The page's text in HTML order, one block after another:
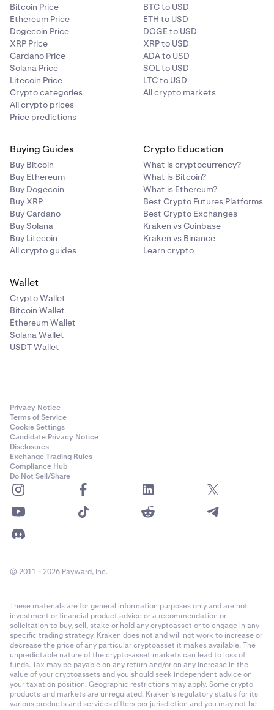
Bitcoin Price
Ethereum Price
Dogecoin Price
XRP Price
Cardano Price
Solana Price
Litecoin Price
Crypto categories
All crypto prices
Price predictions
BTC to USD
ETH to USD
DOGE to USD
XRP to USD
ADA to USD
SOL to USD
LTC to USD
All crypto markets
Buying Guides
Buy Bitcoin
Buy Ethereum
Buy Dogecoin
Buy XRP
Buy Cardano
Buy Solana
Buy Litecoin
All crypto guides
Crypto Education
What is cryptocurrency?
What is Bitcoin?
What is Ethereum?
Best Crypto Futures Platforms
Best Crypto Exchanges
Kraken vs Coinbase
Kraken vs Binance
Learn crypto
Wallet
Crypto Wallet
Bitcoin Wallet
Ethereum Wallet
Solana Wallet
USDT Wallet
Privacy Notice
Terms of Service
Cookie Settings
Candidate Privacy Notice
Disclosures
Exchange Trading Rules
Compliance Hub
Do Not Sell/Share
© 2011 - 2026 Payward, Inc.
These materials are for general information purposes only and are not
investment or financial product advice or a recommendation or
solicitation to buy, sell, stake or hold any cryptoasset or to engage in any
specific trading strategy. Kraken does not and will not work to increase or
decrease the price of any particular cryptoasset it makes available. The
unpredictable nature of the crypto-asset markets can lead to loss of
funds. Tax may be payable on any return and/or on any increase in the
value of your cryptoassets and you should seek independent advice on
your taxation position. Geographic restrictions may apply. Some crypto
products and markets are unregulated. Kraken’s regulatory status for its
various products and services differs per jurisdiction and you may not be